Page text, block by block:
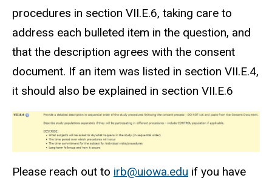
procedures in section VII.E.6, taking care to
address each bulleted item in the question, and
that the description agrees with the consent
document. If an item was listed in section VII.E.4,
it should also be explained in section VII.E.6
Please reach out to irb@uiowa.edu if you have